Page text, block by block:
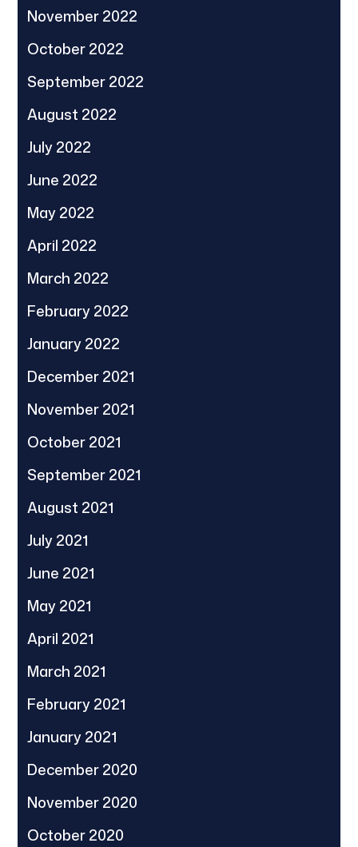
November 2022
October 2022
September 2022
August 2022
July 2022
June 2022
May 2022
April 2022
March 2022
February 2022
January 2022
December 2021
November 2021
October 2021
September 2021
August 2021
July 2021
June 2021
May 2021
April 2021
March 2021
February 2021
January 2021
December 2020
November 2020
October 2020